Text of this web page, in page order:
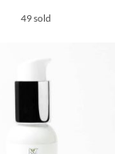
49 sold